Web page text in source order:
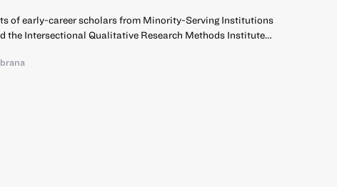
of early-career scholars from Minority-Serving Institutions
the Intersectional Qualitative Research Methods Institute…